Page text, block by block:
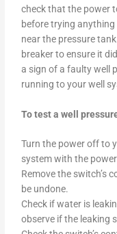
check that the power
before trying anything
near the pressure
breaker to ensure it
a sign of a faulty well
running to your well
To test a well
Turn the power off to
system with the
Remove the switch’s
be undone.
Check if water is
observe if the leaking